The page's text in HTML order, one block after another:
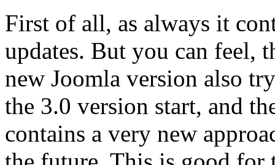
First of all, as always it
updates. But you can feel,
new Joomla version also
the 3.0 version start, and
contains a very new